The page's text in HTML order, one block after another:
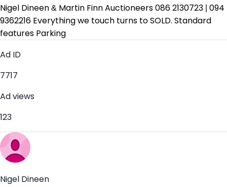
Nigel Dineen & Martin Finn Auctioneers 086 2130723 | 094
9362216 Everything we touch turns to SOLD. Standard
features Parking
Ad ID
7717
Ad views
123
Nigel Dineen